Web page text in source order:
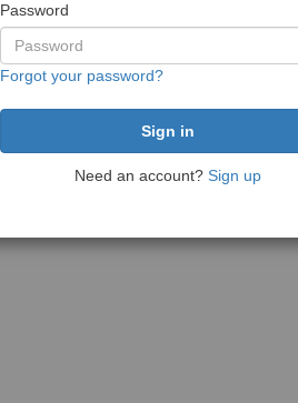
Password
Forgot your password?
Need an account? Sign up